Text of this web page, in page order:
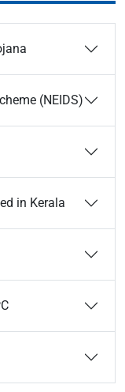
(NEIDS)
in Kerala